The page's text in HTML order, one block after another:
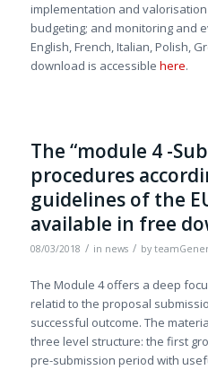
implementation and
budgeting; and monitoring and
English, French, Italian, Polish,
download is accessible here.
The “module 4 -
procedures
guidelines of the
available in free
08/03/2018 / in news / by
The Module 4 offers a deep
relatid to the proposal
successful outcome. The
three level structure: the first
pre-submission period with